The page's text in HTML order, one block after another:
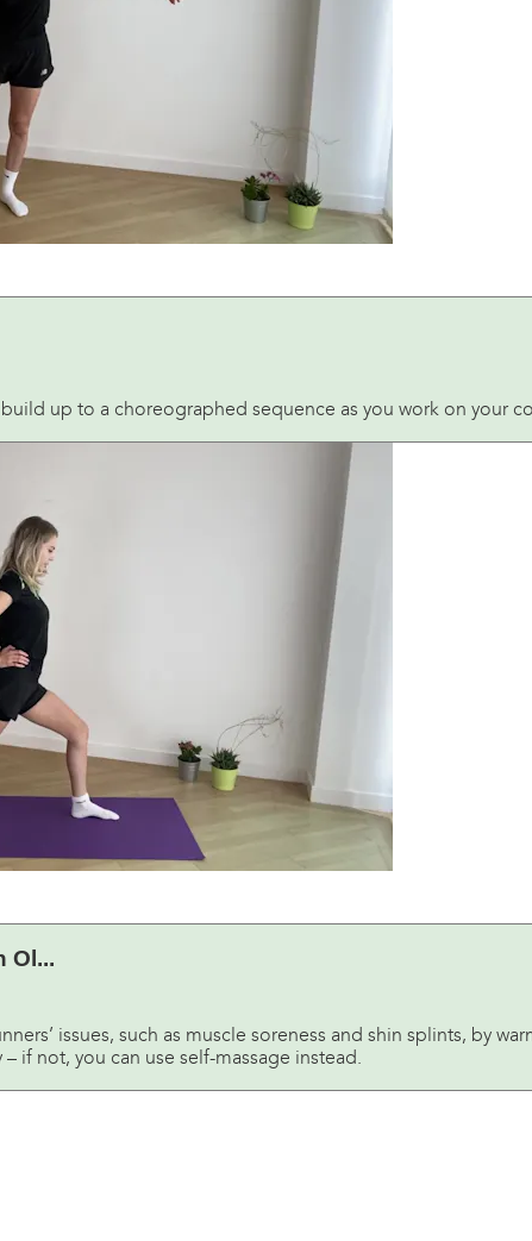
up to a choreographed sequence as you work on your
Ol...
issues, such as muscle soreness and shin splints, by
if not, you can use self-massage instead.